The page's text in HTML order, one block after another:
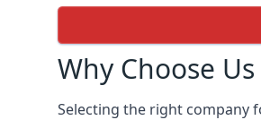
Why Choose
Selecting the right company